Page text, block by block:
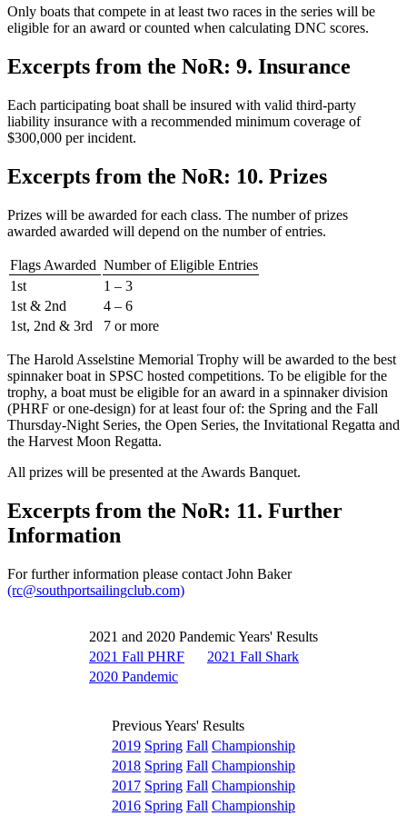
Only boats that compete in at least two races in the series will be
eligible for an award or counted when calculating DNC scores.
Excerpts from the NoR: 9. Insurance
Each participating boat shall be insured with valid third-party
liability insurance with a recommended minimum coverage of
$300,000 per incident.
Excerpts from the NoR: 10. Prizes
Prizes will be awarded for each class. The number of prizes
awarded awarded will depend on the number of entries.
Flags Awarded Number of Eligible Entries
1st
1 – 3
1st & 2nd
4 – 6
1st, 2nd & 3rd
7 or more
The Harold Asselstine Memorial Trophy will be awarded to the best
spinnaker boat in SPSC hosted competitions. To be eligible for the
trophy, a boat must be eligible for an award in a spinnaker division
(PHRF or one-design) for at least four of: the Spring and the Fall
Thursday-Night Series, the Open Series, the Invitational Regatta and
the Harvest Moon Regatta.
All prizes will be presented at the Awards Banquet.
Excerpts from the NoR: 11. Further
Information
For further information please contact John Baker
(rc@southportsailingclub.com)
2021 and 2020 Pandemic Years' Results
2021 Fall PHRF
2021 Fall Shark
2020 Pandemic
Previous Years' Results
2019 Spring Fall Championship
2018 Spring Fall Championship
2017 Spring Fall Championship
2016 Spring Fall Championship